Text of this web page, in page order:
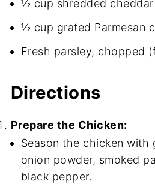
½ cup shredded
½ cup grated Parmesan
Fresh parsley, chopped
Directions
Prepare the Chicken:
Season the chicken with
onion powder, smoked
black pepper.